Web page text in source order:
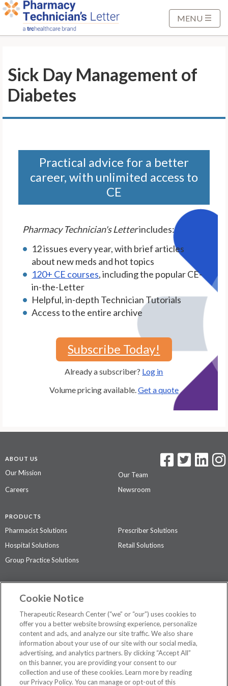
S
n
MENU
Sick Day Management of
Diabetes
Practical advice for a better
career, with unlimited access to
CE
Pharmacy Technician's Letterincludes:
12 issues every year, with brief articles
about new meds and hot topics
120+ CE courses, including the popular CE-
in-the-Letter
Helpful, in-depth Technician Tutorials
Access to the entire archive
Subscribe Today!
Already a subscriber? Log in
Volume pricing available. Get a quote
ABOUT US
Our Mission
Our Team
Careers
Newsroom
PRODUCTS
Pharmacist Solutions
Prescriber Solutions
Hospital Solutions
Retail Solutions
Group Practice Solutions
Contact Us
Privacy Policy
The contents of this website are not intended to be a substitute for
professional medical advice, diagnosis, or treatment.See additional
information.
Cookie Notice
Therapeutic Research Center (“we” or “our”) uses cookies to
offer you a better website browsing experience, personalize
content and ads, and analyze our site traffic. We also share
information about your use of our site with our social media,
advertising, and analytics partners. By clicking “Accept All”
on this banner, you are providing your consent to our
collection and use of these cookies. Learn more by reading
our Privacy Policy. You can manage or opt-out of this